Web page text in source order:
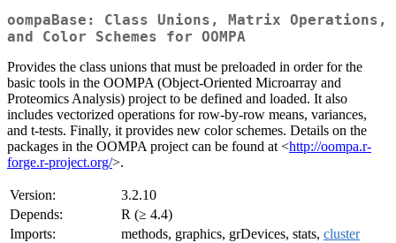
oompaBase: Class Unions, Matrix Operations,
and Color Schemes for OOMPA
Provides the class unions that must be preloaded in order for the
basic tools in the OOMPA (Object-Oriented Microarray and
Proteomics Analysis) project to be defined and loaded. It also
includes vectorized operations for row-by-row means, variances,
and t-tests. Finally, it provides new color schemes. Details on the
packages in the OOMPA project can be found at <http://oompa.r-
forge.r-project.org/>.
Version:
3.2.10
Depends:
R (≥ 4.4)
Imports:
methods, graphics, grDevices, stats, cluster